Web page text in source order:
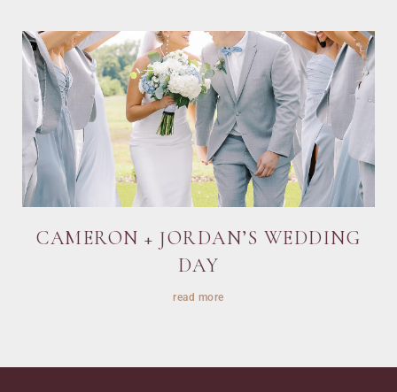
CAMERON + JORDAN’S WEDDING
DAY
read more